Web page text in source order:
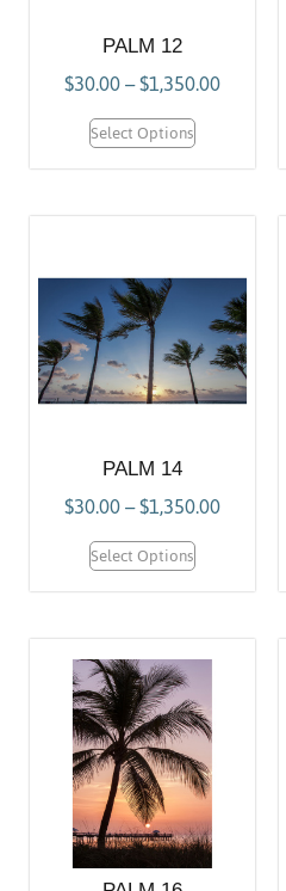
PALM 12
$30.00–$1,350.00
Select Options
PALM 14
$30.00–$1,350.00
Select Options